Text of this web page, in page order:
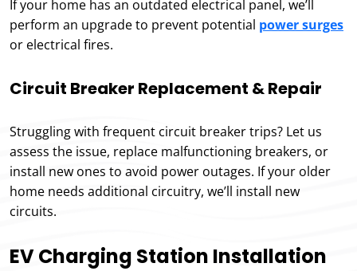
If your home has an outdated electrical panel, we’ll
perform an upgrade to prevent potential power surges
or electrical fires.
Circuit Breaker Replacement & Repair
Struggling with frequent circuit breaker trips? Let us
assess the issue, replace malfunctioning breakers, or
install new ones to avoid power outages. If your older
home needs additional circuitry, we’ll install new
circuits.
EV Charging Station Installation